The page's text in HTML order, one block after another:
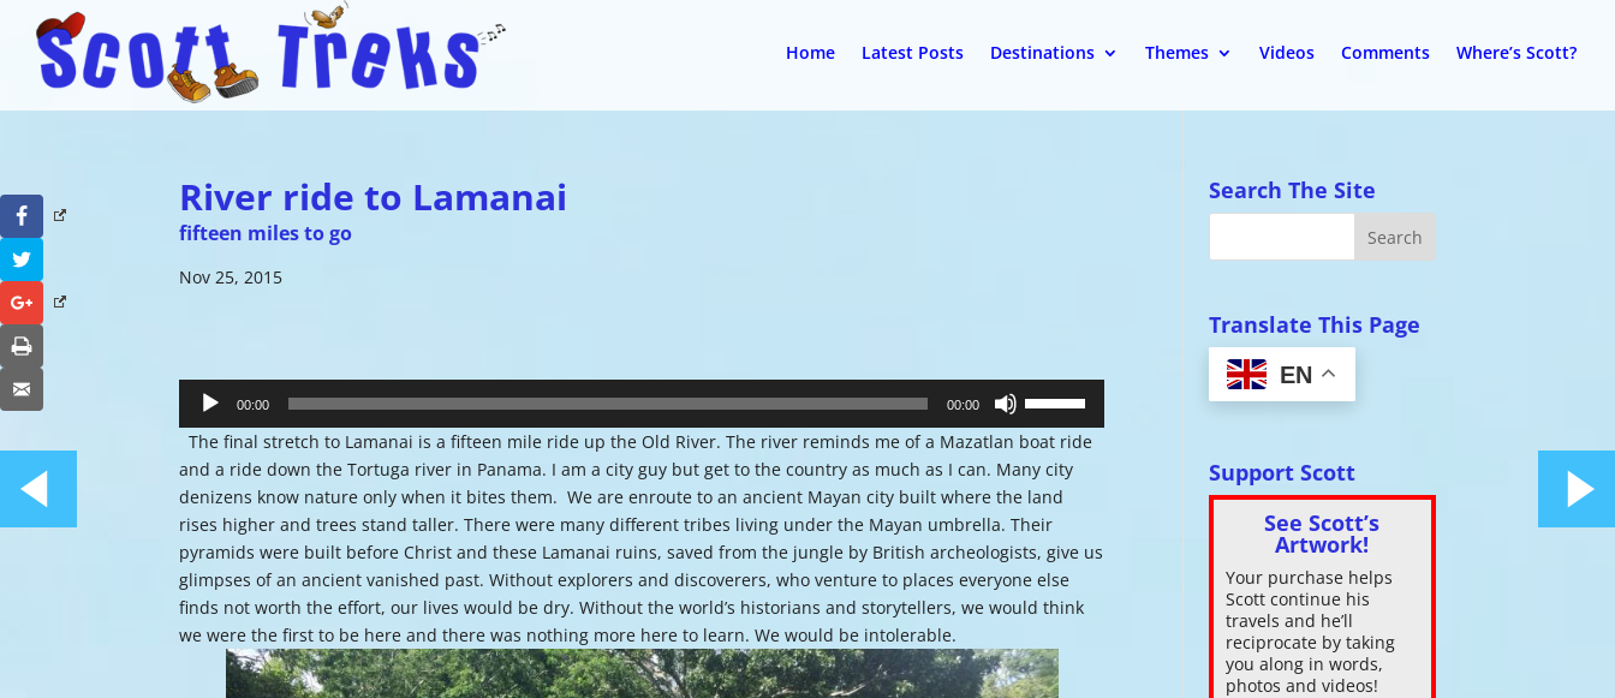
Home Latest Posts Destinations Themes Videos Comments Where’s Scott?
River ride to Lamanai
fifteen miles to go
Nov 25, 2015
Player
00:00 00:00
Arrow
keys
to
increase
or
decrease
volume.
The final stretch to Lamanai is a fifteen mile ride up the Old River. The river reminds me of a Mazatlan boat ride
and a ride down the Tortuga river in Panama. I am a city guy but get to the country as much as I can. Many city
denizens know nature only when it bites them. We are enroute to an ancient Mayan city built where the land
rises higher and trees stand taller. There were many different tribes living under the Mayan umbrella. Their
pyramids were built before Christ and these Lamanai ruins, saved from the jungle by British archeologists, give us
glimpses of an ancient vanished past. Without explorers and discoverers, who venture to places everyone else
finds not worth the effort, our lives would be dry. Without the world’s historians and storytellers, we would think
we were the first to be here and there was nothing more here to learn. We would be intolerable.
Search The Site
Translate This Page
EN
Support Scott
See Scott’s
Artwork!
Your purchase helps
Scott continue his
travels and he’ll
reciprocate by taking
you along in words,
photos and videos!
Facebook
Google+